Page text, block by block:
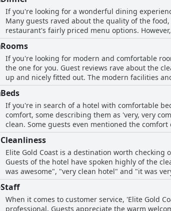
being the only downside, overall, guests enjoyed
If you're looking for a wonderful dining
Many guests raved about the quality of the
restaurant's fairly priced menu options.
were disappointed to find that it was closed
hotel didn't allow cooking in the rooms.
course set menu featuring a 200G rump steak
the guests who dined at the on-site restaurant
Rooms
If you're looking for modern and comfortable
the one for you. Guest reviews rave about the
up and nicely fitted out. The modern facilities
center, tennis court and chrome cast
for guests. While some reviewers noted that
comfortable. All in all, Elite Gold Coast seems
and well-equipped hotel in the heart of the Gold
Beds
If you're in search of a hotel with comfortable
comfort, some describing them as 'very, very
clean. Some guests even mentioned the
too hard or uncomfortable. Overall, if you
comfortable and peaceful stay.
Cleanliness
Elite Gold Coast is a destination worth
Guests of the hotel have spoken highly of the
was awesome", "very clean hotel" and "it was
with "modern facilities and cleanliness". The
rooms" and "clean, tidy" spaces. Guests have also appreciated the hotel's attention to cleanliness and hygiene, as seen in the
comments “cleaning was perfect, no issues at
Staff
When it comes to customer service, 'Elite Gold
professional. Guests appreciate the warm